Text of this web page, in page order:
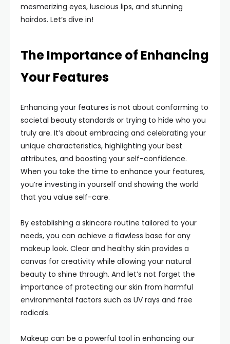
mesmerizing eyes, luscious lips, and stunning
hairdos. Let’s dive in!
The Importance of Enhancing
Your Features
Enhancing your features is not about conforming to
societal beauty standards or trying to hide who you
truly are. It’s about embracing and celebrating your
unique characteristics, highlighting your best
attributes, and boosting your self-confidence.
When you take the time to enhance your features,
you’re investing in yourself and showing the world
that you value self-care.
By establishing a skincare routine tailored to your
needs, you can achieve a flawless base for any
makeup look. Clear and healthy skin provides a
canvas for creativity while allowing your natural
beauty to shine through. And let’s not forget the
importance of protecting our skin from harmful
environmental factors such as UV rays and free
radicals.
Makeup can be a powerful tool in enhancing our